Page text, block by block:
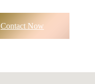
Contact Now